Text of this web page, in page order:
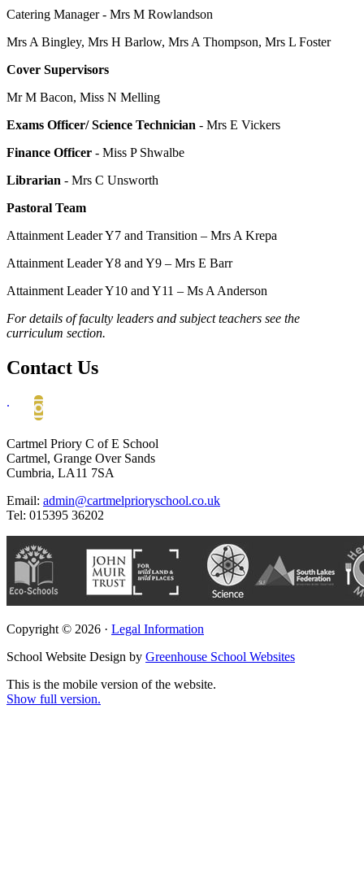
Catering Manager - Mrs M Rowlandson
Mrs A Bingley, Mrs H Barlow, Mrs A Thompson, Mrs L Foster
Cover Supervisors
Mr M Bacon, Miss N Melling
Exams Officer/ Science Technician - Mrs E Vickers
Finance Officer - Miss P Shwalbe
Librarian - Mrs C Unsworth
Pastoral Team
Attainment Leader Y7 and Transition – Mrs A Krepa
Attainment Leader Y8 and Y9 – Mrs E Barr
Attainment Leader Y10 and Y11 – Ms A Anderson
For details of faculty leaders and subject teachers see the
curriculum section.
Contact Us
.
Cartmel Priory C of E School
Cartmel, Grange Over Sands
Cumbria, LA11 7SA
Email: admin@cartmelprioryschool.co.uk
Tel: 015395 36202
Copyright © 2026 · Legal Information
School Website Design by Greenhouse School Websites
This is the mobile version of the website.
Show full version.